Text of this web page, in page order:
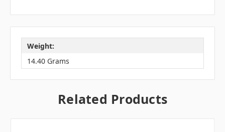
Weight:
14.40 Grams
Related Products